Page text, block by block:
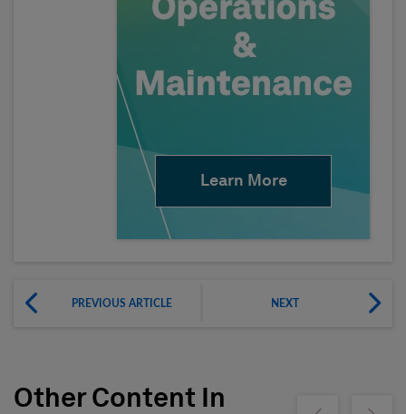
Learn More
PREVIOUS ARTICLE NEXT
Other Content In